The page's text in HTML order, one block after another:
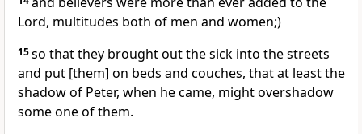
Lord, multitudes both of men and women;)
15so that they brought out the sick into the streets
and put [them] on beds and couches, that at least the
shadow of Peter, when he came, might overshadow
some one of them.